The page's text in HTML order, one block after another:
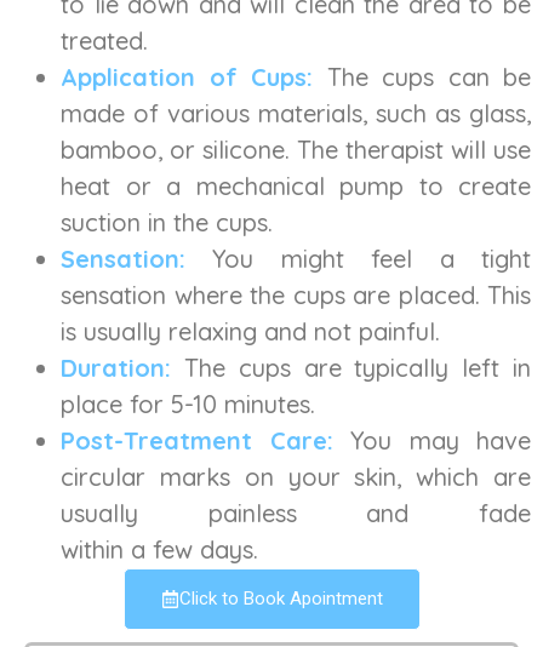
treated.
Application of Cups: The cups can be
made of various materials, such as glass,
bamboo, or silicone. The therapist will use
heat or a mechanical pump to create
suction in the cups.
Sensation: You might feel a tight
sensation where the cups are placed. This
is usually relaxing and not painful.
Duration: The cups are typically left in
place for 5-10 minutes.
Post-Treatment Care: You may have
circular marks on your skin, which are
usually painless and fade
within a few days.
Click to Book Apointment